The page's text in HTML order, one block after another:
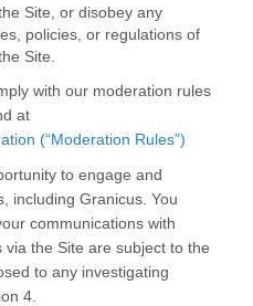
Site, or disobey any
policies, or regulations of
Site.
with our moderation rules
at
(“Moderation Rules”)
to engage and
including Granicus. You
communications with
the Site are subject to the
to any investigating
4.